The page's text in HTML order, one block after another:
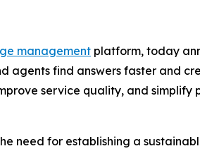
management platform, today
agents find answers faster and
service quality, and simplify
need for establishing a